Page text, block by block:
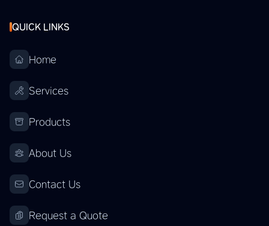
QUICK LINKS
Home
Services
Products
About Us
Contact Us
Request a Quote